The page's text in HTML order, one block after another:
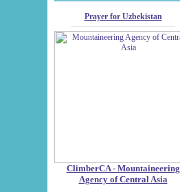
Prayer for Uzbekistan
ClimberCA - Mountaineering
Agency of Central Asia